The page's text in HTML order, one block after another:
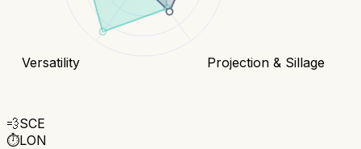
Projection & Sillage
Versatility
💨SCE
⏱️LON